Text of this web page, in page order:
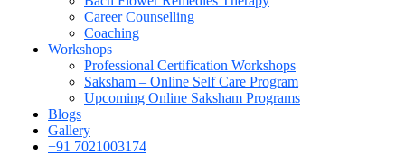
Career Counselling
Coaching
Workshops
Professional Certification Workshops
Saksham – Online Self Care Program
Upcoming Online Saksham Programs
Blogs
Gallery
+91 7021003174